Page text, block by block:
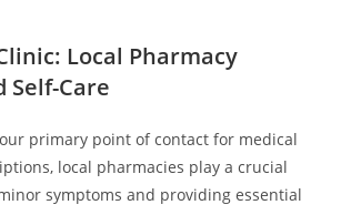
Local Pharmacy
Self-Care
primary point of contact for medical
local pharmacies play a crucial
symptoms and providing essential